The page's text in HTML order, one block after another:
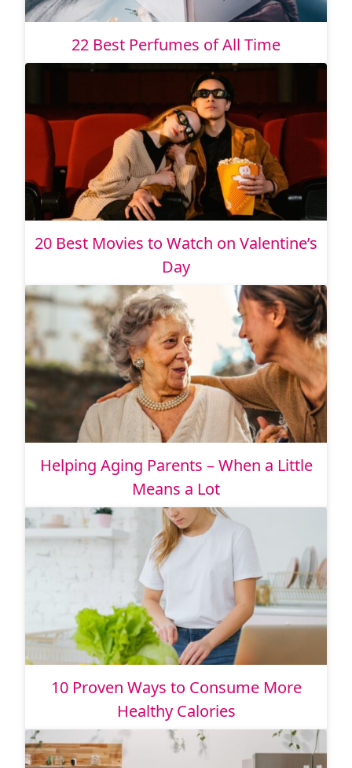
22 Best Perfumes of All Time
20 Best Movies to Watch on Valentine’s
Day
Helping Aging Parents – When a Little
Means a Lot
10 Proven Ways to Consume More
Healthy Calories